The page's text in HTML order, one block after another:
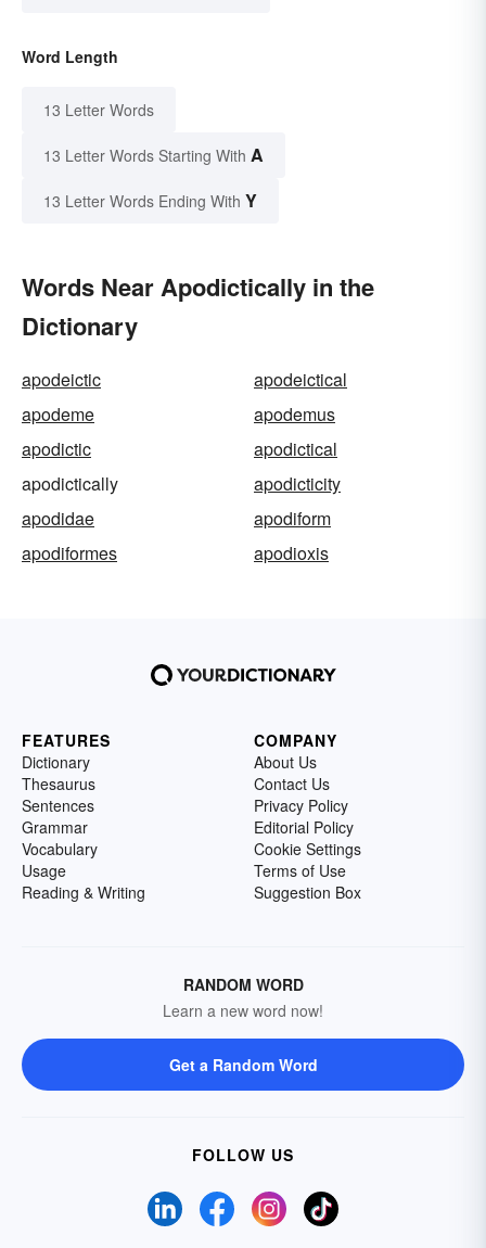
Word Length
13 Letter Words
13 Letter Words Starting With A
13 Letter Words Ending With Y
Words Near Apodictically in the
Dictionary
apodeictic
apodeictical
apodeme
apodemus
apodictic
apodictical
apodictically
apodicticity
apodidae
apodiform
apodiformes
apodioxis
FEATURES
Dictionary
Thesaurus
Sentences
Grammar
Vocabulary
Usage
Reading & Writing
COMPANY
About Us
Contact Us
Privacy Policy
Editorial Policy
Cookie Settings
Terms of Use
Suggestion Box
RANDOM WORD
Learn a new word now!
Get a Random Word
FOLLOW US